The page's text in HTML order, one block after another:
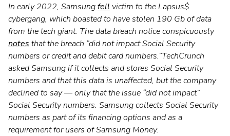
In early 2022, Samsungfell victim to the Lapsus$
cybergang, which boasted to have stolen 190 Gb of data
from the tech giant. The data breach notice conspicuously
notes that the breach “did not impact Social Security
numbers or credit and debit card numbers.”TechCrunch
asked Samsung if it collects and stores Social Security
numbers and that this data is unaffected, but the company
declined to say — only that the issue “did not impact”
Social Security numbers. Samsung collects Social Security
numbers as part of its financing options and as a
requirement for users of Samsung Money.